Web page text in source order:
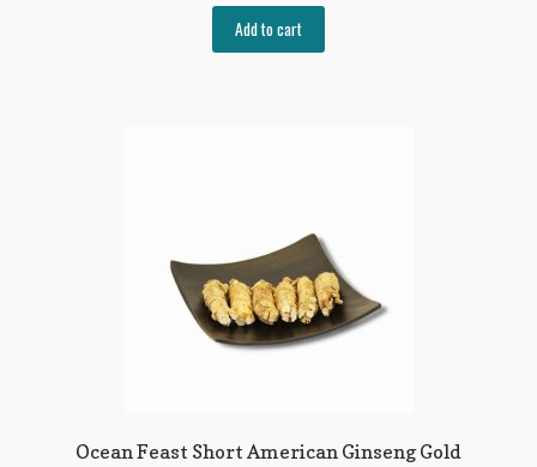
Add to cart
Ocean Feast Short American Ginseng Gold